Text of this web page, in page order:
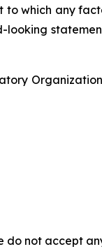
which any
do not accept